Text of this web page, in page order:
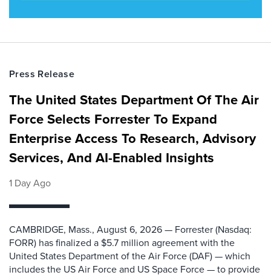
Press Release
The United States Department Of The Air
Force Selects Forrester To Expand
Enterprise Access To Research, Advisory
Services, And AI-Enabled Insights
1 Day Ago
CAMBRIDGE, Mass., August 6, 2026 — Forrester (Nasdaq:
FORR) has finalized a $5.7 million agreement with the
United States Department of the Air Force (DAF) — which
includes the US Air Force and US Space Force — to provide